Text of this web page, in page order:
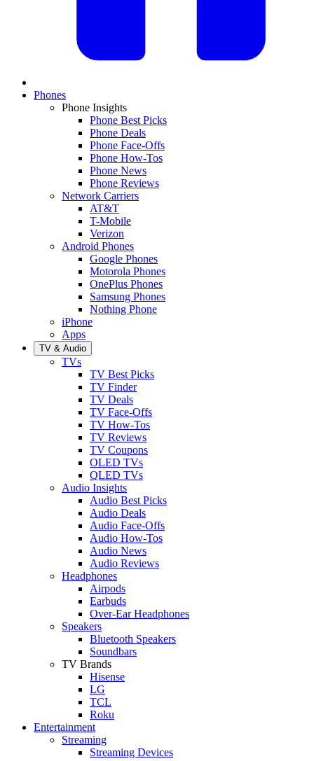
Phones
Phone Insights
Phone Best Picks
Phone Deals
Phone Face-Offs
Phone How-Tos
Phone News
Phone Reviews
Network Carriers
AT&T
T-Mobile
Verizon
Android Phones
Google Phones
Motorola Phones
OnePlus Phones
Samsung Phones
Nothing Phone
iPhone
Apps
TV & Audio
TVs
TV Best Picks
TV Finder
TV Deals
TV Face-Offs
TV How-Tos
TV Reviews
TV Coupons
OLED TVs
QLED TVs
Audio Insights
Audio Best Picks
Audio Deals
Audio Face-Offs
Audio How-Tos
Audio News
Audio Reviews
Headphones
Airpods
Earbuds
Over-Ear Headphones
Speakers
Bluetooth Speakers
Soundbars
TV Brands
Hisense
LG
TCL
Roku
Entertainment
Streaming
Streaming Devices